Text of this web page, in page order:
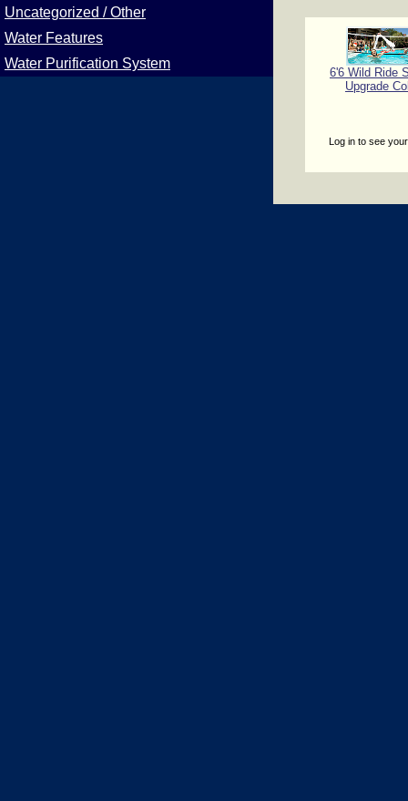
Uncategorized / Other
Water Features
Water Purification System
6'6 Wild Ride
Upgrade
Log in to see